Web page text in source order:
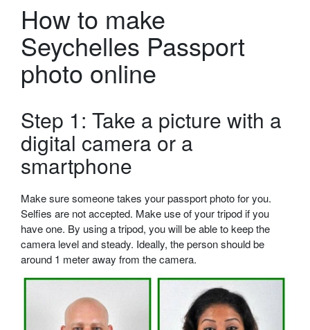
How to make
Seychelles Passport
photo online
Step 1: Take a picture with a
digital camera or a
smartphone
Make sure someone takes your passport photo for you.
Selfies are not accepted. Make use of your tripod if you
have one. By using a tripod, you will be able to keep the
camera level and steady. Ideally, the person should be
around 1 meter away from the camera.